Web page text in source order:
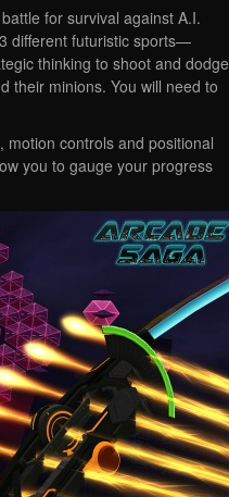
for survival against A.I.
different futuristic sports—
thinking to shoot and dodge
their minions. You will need to
motion controls and positional
you to gauge your progress